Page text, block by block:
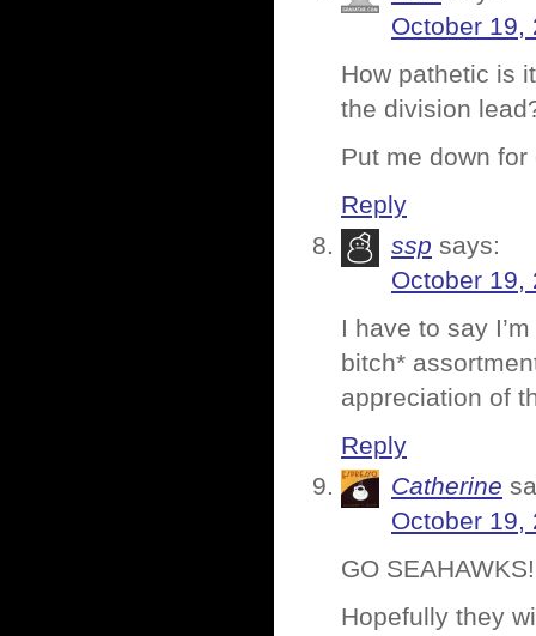
October 19,
How pathetic is
the division
Put me down
Reply
ssp says:
October 19,
I have to say
bitch*
appreciation of
Reply
Catherine
October 19,
GO
Hopefully they